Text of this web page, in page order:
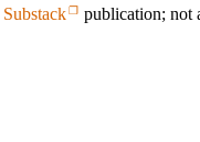
Substack publication; not